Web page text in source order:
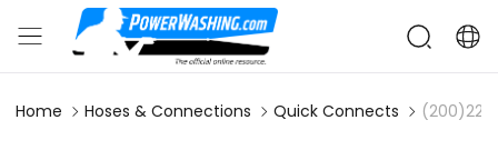
Home Hoses & Connections Quick Connects